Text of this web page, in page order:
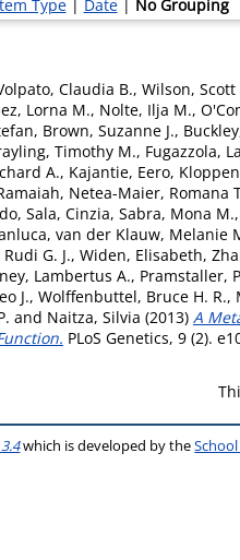
Type| Date| No Grouping
Claudia B., Wilson, Scott
Lorna M., Nolte, Ilja M.,
, Brown, Suzanne J.,
Timothy M., Fugazzola,
A., Kajantie, Eero,
, Netea-Maier, Romana
, Sala, Cinzia, Sabra, Mona M.,
, van der Klauw, Melanie
G. J., Widen, Elisabeth,
Lambertus A., Pramstaller,
J., Wolffenbuttel, Bruce H. R.,
and Naitza, Silvia (2013) A
PLoS Genetics, 9 (2).
which is developed by the